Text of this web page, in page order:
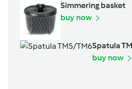
Simmering basket
buy now
Spatula
buy now